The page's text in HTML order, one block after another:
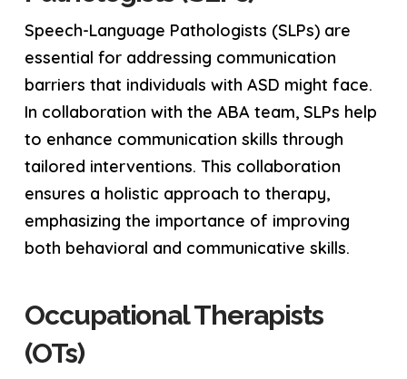
Speech-Language Pathologists (SLPs) are
essential for addressing communication
barriers that individuals with ASD might face.
In collaboration with the ABA team, SLPs help
to enhance communication skills through
tailored interventions. This collaboration
ensures a holistic approach to therapy,
emphasizing the importance of improving
both behavioral and communicative skills.
Occupational Therapists
(OTs)